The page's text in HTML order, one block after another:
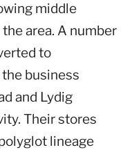
middle
area. A number
to
business
and Lydig
Their stores
lineage